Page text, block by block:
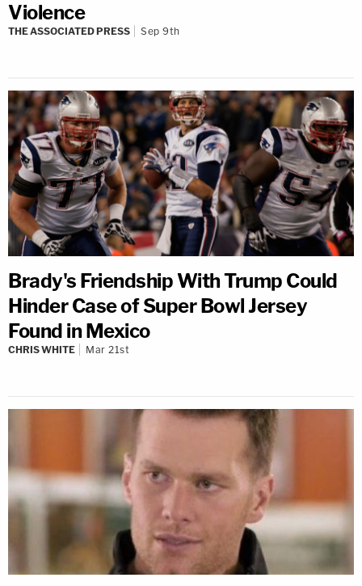
Violence
THE ASSOCIATED PRESS Sep 9th
Brady's Friendship With Trump Could
Hinder Case of Super Bowl Jersey
Found in Mexico
CHRIS WHITE Mar 21st